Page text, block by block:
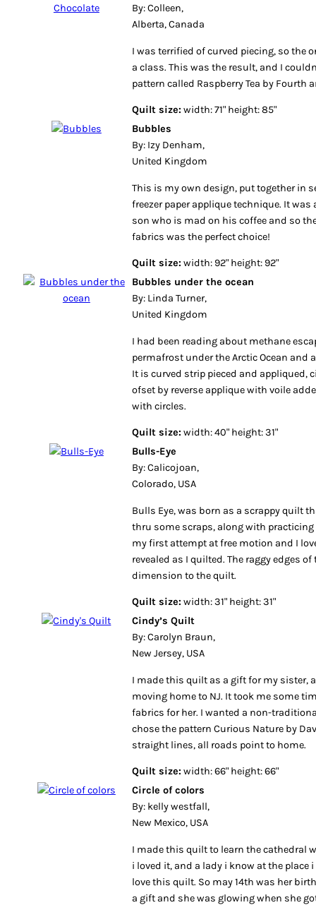
By: Colleen,
Alberta, Canada
I was terrified of curved piecing, so the
a class. This was the result, and I
pattern called Raspberry Tea by Fourth
Quilt size: width: 71" height: 85"
Bubbles
By: Izy Denham,
United Kingdom
This is my own design, put together in
freezer paper applique technique. It
son who is mad on his coffee and so
fabrics was the perfect choice!
Quilt size: width: 92" height: 92"
Bubbles under the ocean
By: Linda Turner,
United Kingdom
I had been reading about methane
permafrost under the Arctic Ocean and
It is curved strip pieced and appliqued,
ofset by reverse applique with voile
with circles.
Quilt size: width: 40" height: 31"
Bulls-Eye
By: Calicojoan,
Colorado, USA
Bulls Eye, was born as a scrappy quilt
thru some scraps, along with
my first attempt at free motion and I
revealed as I quilted. The raggy edges
dimension to the quilt.
Quilt size: width: 31" height: 31"
Cindy’s Quilt
By: Carolyn Braun,
New Jersey, USA
I made this quilt as a gift for my sister,
moving home to NJ. It took me some
fabrics for her. I wanted a non-
chose the pattern Curious Nature by
straight lines, all roads point to home.
Quilt size: width: 66" height: 66"
Circle of colors
By: kelly westfall,
New Mexico, USA
I made this quilt to learn the cathedral
i loved it, and a lady i know at the place
love this quilt. So may 14th was her
a gift and she was glowing when she